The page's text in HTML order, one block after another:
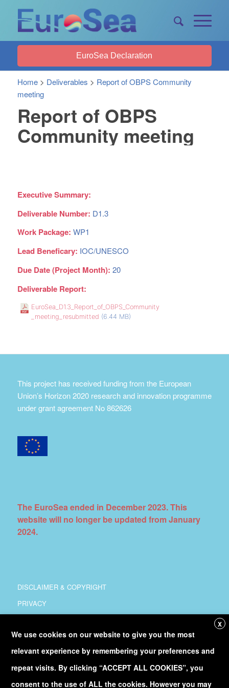
EuroSea Declaration
Home> Deliverables > Report of OBPS Community
meeting
Report of OBPS
Community meeting
Executive Summary:
Deliverable Number: D1.3
Work Package: WP1
Lead Beneficary: IOC/UNESCO
Due Date (Project Month): 20
Deliverable Report:
EuroSea_D1.3_Report_of_OBPS_Community
_meeting_resubmitted (6.44 MB)
This project has received funding from the European
Union’s Horizon 2020 research and innovation programme
under grant agreement No 862626
The EuroSea ended in December 2023. This
website will no longer be updated from January
2024.
DISCLAIMER & COPYRIGHT
PRIVACY
COPYRIGHT
Follow@Euro_Seaon Twitter
Discover ourYouTubechannel
X
We use cookies on our website to give you the most
relevant experience by remembering your preferences and
repeat visits. By clicking “ACCEPT ALL COOKIES”, you
consent to the use of ALL the cookies. However you may